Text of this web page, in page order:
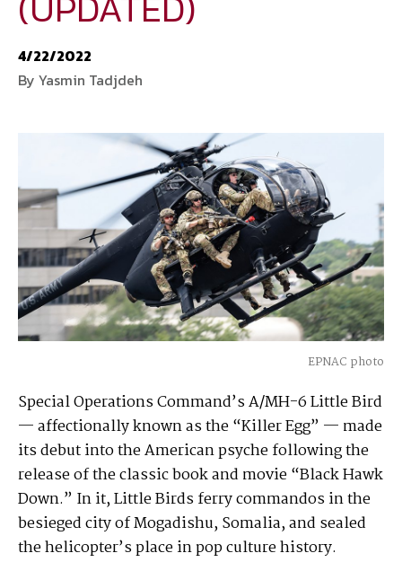
4/22/2022
By Yasmin Tadjdeh
EPNAC photo
Special Operations Command’s A/MH-6 Little Bird
— affectionally known as the “Killer Egg” — made
its debut into the American psyche following the
release of the classic book and movie “Black Hawk
Down.” In it, Little Birds ferry commandos in the
besieged city of Mogadishu, Somalia, and sealed
the helicopter’s place in pop culture history.
business and technology trends in defense and homeland security. A
highly regarded news source for defense professionals in government
programs, policy, business, science and technology. Special reports by
expert journalists focus on defense budgets, military tactics, doctrine
and strategy.